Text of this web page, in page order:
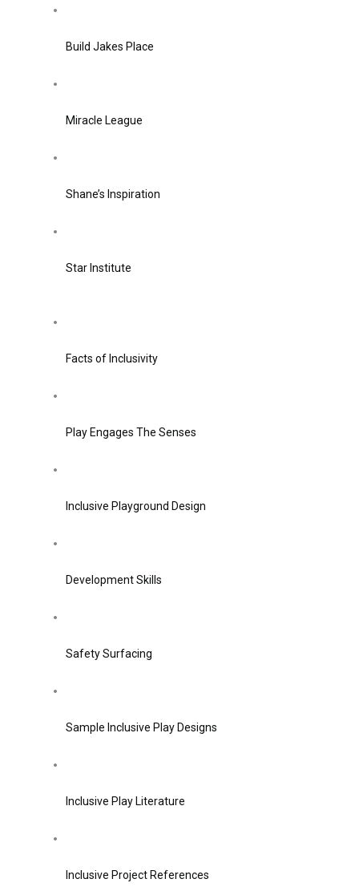
Build Jakes Place
Miracle League
Shane’s Inspiration
Star Institute
Facts of Inclusivity
Play Engages The Senses
Inclusive Playground Design
Development Skills
Safety Surfacing
Sample Inclusive Play Designs
Inclusive Play Literature
Inclusive Project References